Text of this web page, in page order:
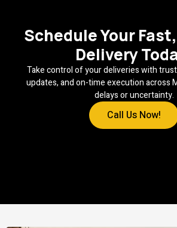
Schedule Your
Delivery
Take control of your deliveries with
updates, and on-time execution across
delays or uncertainty.
Call Us Now!